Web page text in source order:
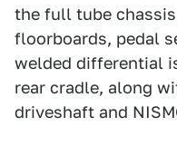
the full tube
floorboards, pedal
welded differential
rear cradle, along
driveshaft and